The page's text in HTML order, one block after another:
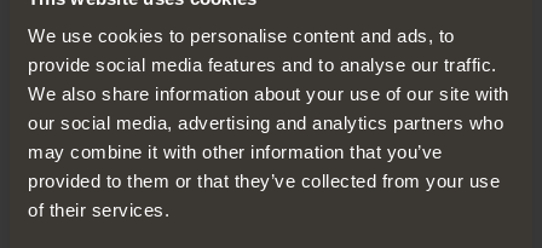
We use cookies to personalise content and ads, to
provide social media features and to analyse our traffic.
We also share information about your use of our site with
our social media, advertising and analytics partners who
may combine it with other information that you’ve
provided to them or that they’ve collected from your use
of their services.